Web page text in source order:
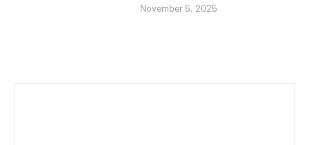
November 5, 2025